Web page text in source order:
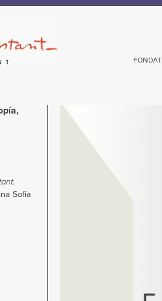
Image
Sofía